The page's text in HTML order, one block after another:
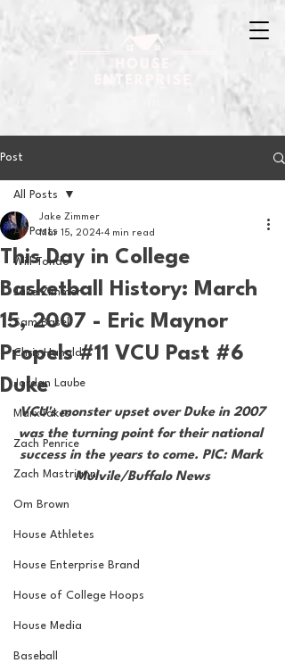
Post
All Posts
Will Tondo
Jake Zimmer
Sam Basel
Chris Hanold
Jordan Laube
MarxTakes
Zach Penrice
Zach Mastrianni
Om Brown
House Athletes
House Enterprise Brand
House of College Hoops
House Media
Baseball
All Posts
This Day in College
Basketball History: March
15, 2007 - Eric Maynor
Propels #11 VCU Past #6
Duke
Jake Zimmer
Mar 15, 2024 4 min read
VCU's monster upset over Duke in 2007
was the turning point for their national
success in the years to come. PIC: Mark
Mulvile/Buffalo News